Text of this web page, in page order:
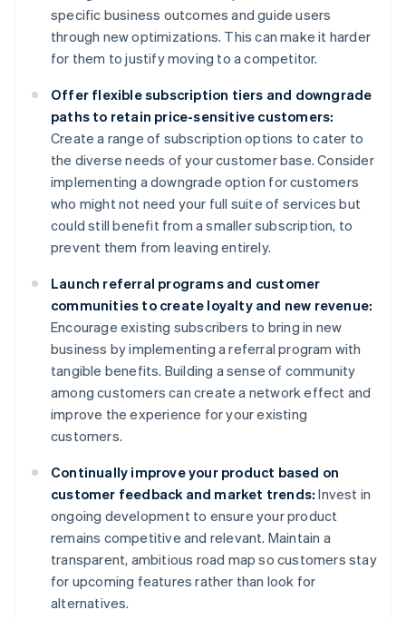
specific business outcomes and guide users
through new optimizations. This can make it harder
for them to justify moving to a competitor.
Offer flexible subscription tiers and downgrade
paths to retain price-sensitive customers:
Create a range of subscription options to cater to
the diverse needs of your customer base. Consider
implementing a downgrade option for customers
who might not need your full suite of services but
could still benefit from a smaller subscription, to
prevent them from leaving entirely.
Launch referral programs and customer
communities to create loyalty and new revenue:
Encourage existing subscribers to bring in new
business by implementing a referral program with
tangible benefits. Building a sense of community
among customers can create a network effect and
improve the experience for your existing
customers.
Continually improve your product based on
customer feedback and market trends: Invest in
ongoing development to ensure your product
remains competitive and relevant. Maintain a
transparent, ambitious road map so customers stay
for upcoming features rather than look for
alternatives.